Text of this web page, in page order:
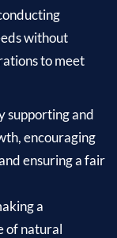
without
to meet
supporting and
encouraging
ensuring a fair
a
of natural